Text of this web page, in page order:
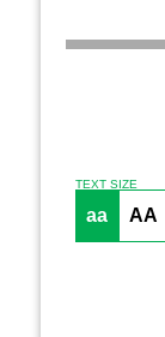
TEXT SIZE
aa AA